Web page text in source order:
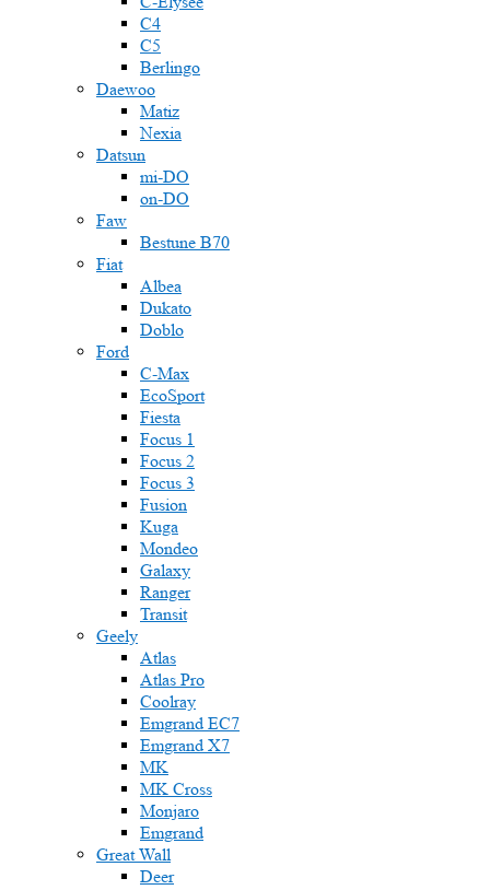
C4
C5
Berlingo
Daewoo
Matiz
Nexia
Datsun
mi-DO
on-DO
Faw
Bestune B70
Fiat
Albea
Dukato
Doblo
Ford
C-Max
EcoSport
Fiesta
Focus 1
Focus 2
Focus 3
Fusion
Kuga
Mondeo
Galaxy
Ranger
Transit
Geely
Atlas
Atlas Pro
Coolray
Emgrand EC7
Emgrand X7
MK
MK Cross
Monjaro
Emgrand
Great Wall
Deer